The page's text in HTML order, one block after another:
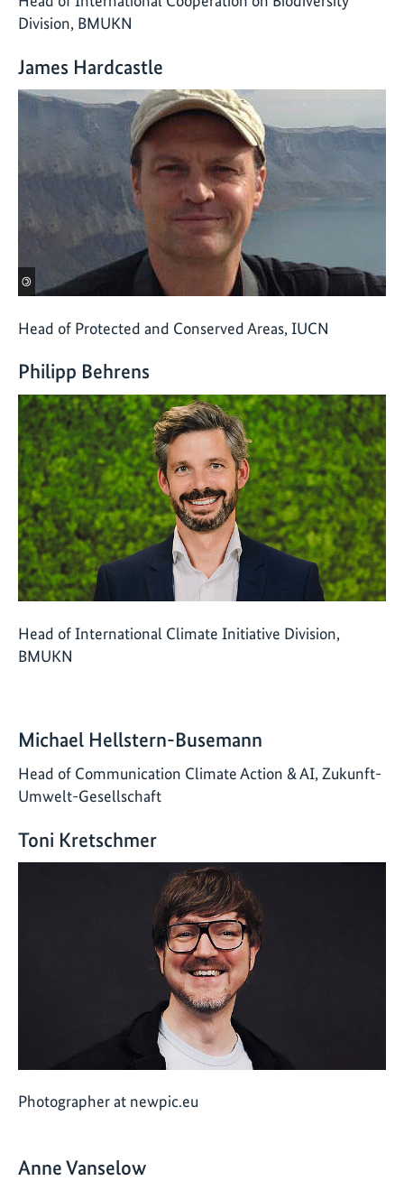
Division, BMUKN
James Hardcastle
©
Head of Protected and Conserved Areas, IUCN
Philipp Behrens
Head of International Climate Initiative Division,
BMUKN
Michael Hellstern-Busemann
Head of Communication Climate Action & AI, Zukunft-
Umwelt-Gesellschaft
Toni Kretschmer
Photographer at newpic.eu
Anne Vanselow